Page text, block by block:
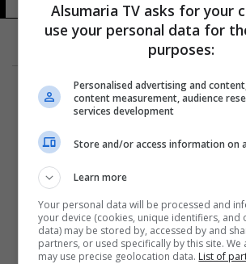
Alsumaria TV asks for your
use your personal data for
purposes:
Personalised advertising and
content measurement, audience
services development
Store and/or access information on
Learn more
Your personal data will be processed and
your device (cookies, unique identifiers, and
data) may be stored by, accessed by and
partners, or used specifically by this site.
may use precise geolocation data. List of